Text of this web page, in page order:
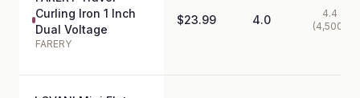
Curling Iron 1 Inch
Dual Voltage
FARERY
$23.99 4.0
4.4
(4,500)